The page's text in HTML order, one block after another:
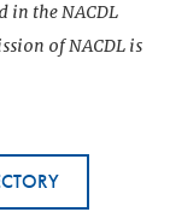
in the NACDL
of NACDL is